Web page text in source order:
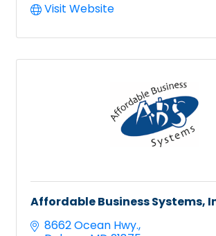
Visit Website
Affordable Business Systems,
8662 Ocean Hwy.